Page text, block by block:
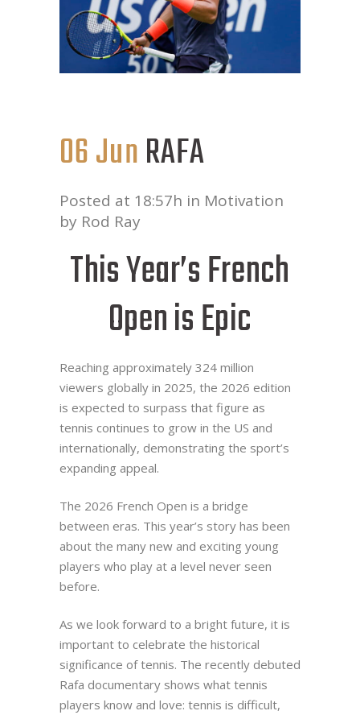
06 JunRAFA
Posted at 18:57h in Motivation
by Rod Ray
This Year’s French
Open is Epic
Reaching approximately 324 million
viewers globally in 2025, the 2026 edition
is expected to surpass that figure as
tennis continues to grow in the US and
internationally, demonstrating the sport’s
expanding appeal.
The 2026 French Open is a bridge
between eras. This year’s story has been
about the many new and exciting young
players who play at a level never seen
before.
As we look forward to a bright future, it is
important to celebrate the historical
significance of tennis. The recently debuted
Rafa documentary shows what tennis
players know and love: tennis is difficult,